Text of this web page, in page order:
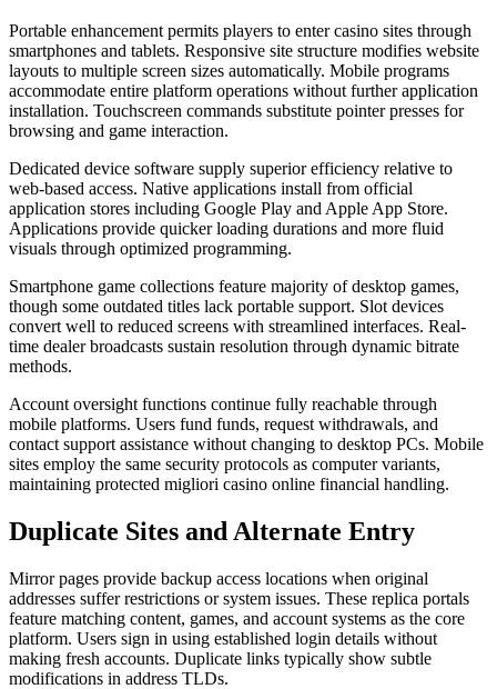
Portable enhancement permits players to enter casino sites through
smartphones and tablets. Responsive site structure modifies website
layouts to multiple screen sizes automatically. Mobile programs
accommodate entire platform operations without further application
installation. Touchscreen commands substitute pointer presses for
browsing and game interaction.
Dedicated device software supply superior efficiency relative to
web-based access. Native applications install from official
application stores including Google Play and Apple App Store.
Applications provide quicker loading durations and more fluid
visuals through optimized programming.
Smartphone game collections feature majority of desktop games,
though some outdated titles lack portable support. Slot devices
convert well to reduced screens with streamlined interfaces. Real-
time dealer broadcasts sustain resolution through dynamic bitrate
methods.
Account oversight functions continue fully reachable through
mobile platforms. Users fund funds, request withdrawals, and
contact support assistance without changing to desktop PCs. Mobile
sites employ the same security protocols as computer variants,
maintaining protected migliori casino online financial handling.
Duplicate Sites and Alternate Entry
Mirror pages provide backup access locations when original
addresses suffer restrictions or system issues. These replica portals
feature matching content, games, and account systems as the core
platform. Users sign in using established login details without
making fresh accounts. Duplicate links typically show subtle
modifications in address TLDs.